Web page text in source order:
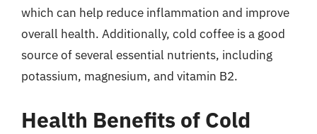
which can help reduce inflammation and improve
overall health. Additionally, cold coffee is a good
source of several essential nutrients, including
potassium, magnesium, and vitamin B2.
Health Benefits of Cold